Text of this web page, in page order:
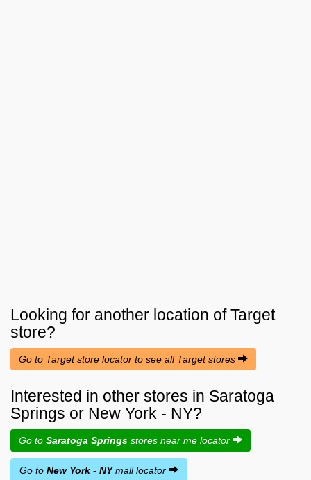
Looking for another location ofTarget
store?
Go to Target store locator to see all Target stores
Interested in other stores in Saratoga
Springs or New York - NY?
Go to Saratoga Springs stores near me locator
Go to New York - NYmall locator